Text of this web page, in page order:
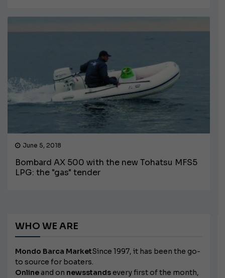
June 5, 2018
Bombard AX 500 with the new Tohatsu MFS5
LPG: the "gas" tender
WHO WE ARE
Mondo Barca MarketSince 1997, it has been the go-
to source for boaters.
Onlineand on newsstands every first of the month,